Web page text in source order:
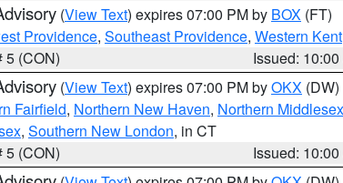
(View Text) expires 07:00 PM by BOX (FT)
Providence, Southeast Providence, Western Kent
5 (CON)
Issued:
(View Text) expires 07:00 PM byOKX (DW)
Fairfield, Northern New Haven, Northern Middlesex
, Southern New London, in CT
5 (CON)
Issued: